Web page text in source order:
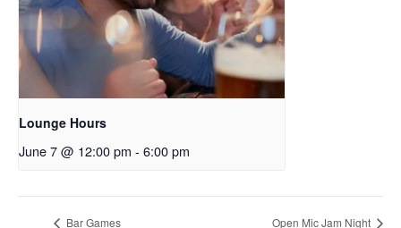
Lounge Hours
June 7 @ 12:00 pm - 6:00 pm
Bar Games Open Mic Jam Night